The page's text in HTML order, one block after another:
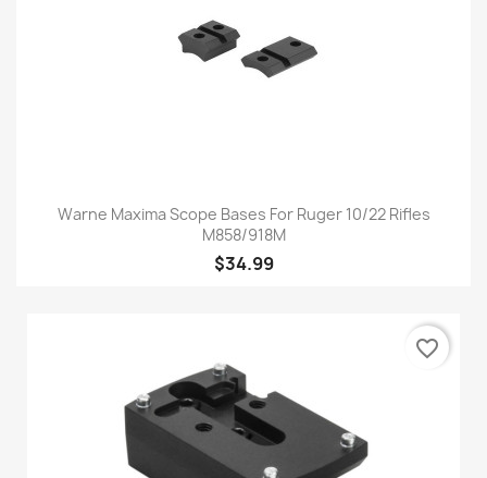
Warne Maxima Scope Bases For Ruger 10/22 Rifles
M858/918M
$34.99
favorite_border